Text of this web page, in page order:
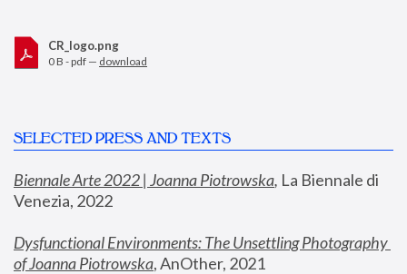
CR_logo.png
0 B - pdf — download
SELECTED PRESS AND TEXTS
Biennale Arte 2022 | Joanna Piotrowska, La Biennale di
Venezia, 2022
Dysfunctional Environments: The Unsettling Photography
of Joanna Piotrowska, AnOther, 2021